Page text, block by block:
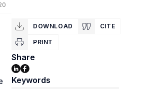
DOWNLOAD CITE
PRINT
Share
Keywords